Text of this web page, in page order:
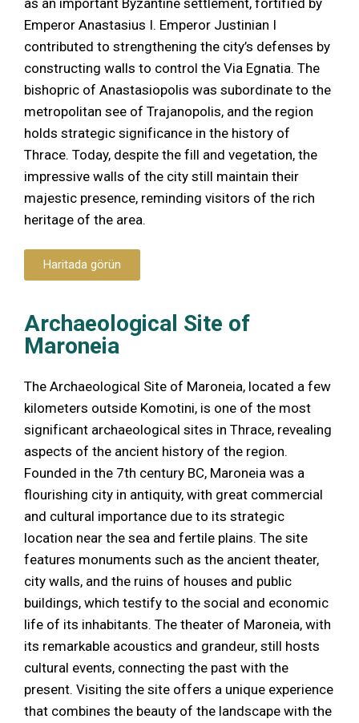
Emperor Anastasius I. Emperor Justinian I
contributed to strengthening the city’s defenses by
constructing walls to control the Via Egnatia. The
bishopric of Anastasiopolis was subordinate to the
metropolitan see of Trajanopolis, and the region
holds strategic significance in the history of
Thrace. Today, despite the fill and vegetation, the
impressive walls of the city still maintain their
majestic presence, reminding visitors of the rich
heritage of the area.
Haritada görün
Archaeological Site of
Maroneia
The Archaeological Site of Maroneia, located a few
kilometers outside Komotini, is one of the most
significant archaeological sites in Thrace, revealing
aspects of the ancient history of the region.
Founded in the 7th century BC, Maroneia was a
flourishing city in antiquity, with great commercial
and cultural importance due to its strategic
location near the sea and fertile plains. The site
features monuments such as the ancient theater,
city walls, and the ruins of houses and public
buildings, which testify to the social and economic
life of its inhabitants. The theater of Maroneia, with
its remarkable acoustics and grandeur, still hosts
cultural events, connecting the past with the
present. Visiting the site offers a unique experience
that combines the beauty of the landscape with the